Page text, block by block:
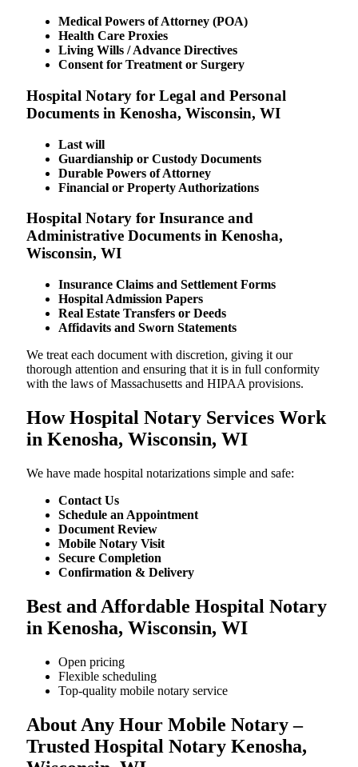
Medical Powers of Attorney (POA)
Health Care Proxies
Living Wills / Advance Directives
Consent for Treatment or Surgery
Hospital Notary for Legal and Personal
Documents in Kenosha, Wisconsin, WI
Last will
Guardianship or Custody Documents
Durable Powers of Attorney
Financial or Property Authorizations
Hospital Notary for Insurance and
Administrative Documents in Kenosha,
Wisconsin, WI
Insurance Claims and Settlement Forms
Hospital Admission Papers
Real Estate Transfers or Deeds
Affidavits and Sworn Statements
We treat each document with discretion, giving it our
thorough attention and ensuring that it is in full conformity
with the laws of Massachusetts and HIPAA provisions.
How Hospital Notary Services Work
in Kenosha, Wisconsin, WI
We​‍​‌‍​‍‌​‍​‌‍​‍‌ have made hospital notarizations simple and safe:
Contact Us
Schedule an Appointment
Document Review
Mobile Notary Visit
Secure Completion
Confirmation & Delivery
Best and Affordable Hospital Notary
in Kenosha, Wisconsin, WI
Open pricing
Flexible scheduling
Top-quality mobile notary service
About Any Hour Mobile Notary –
Trusted Hospital Notary Kenosha,